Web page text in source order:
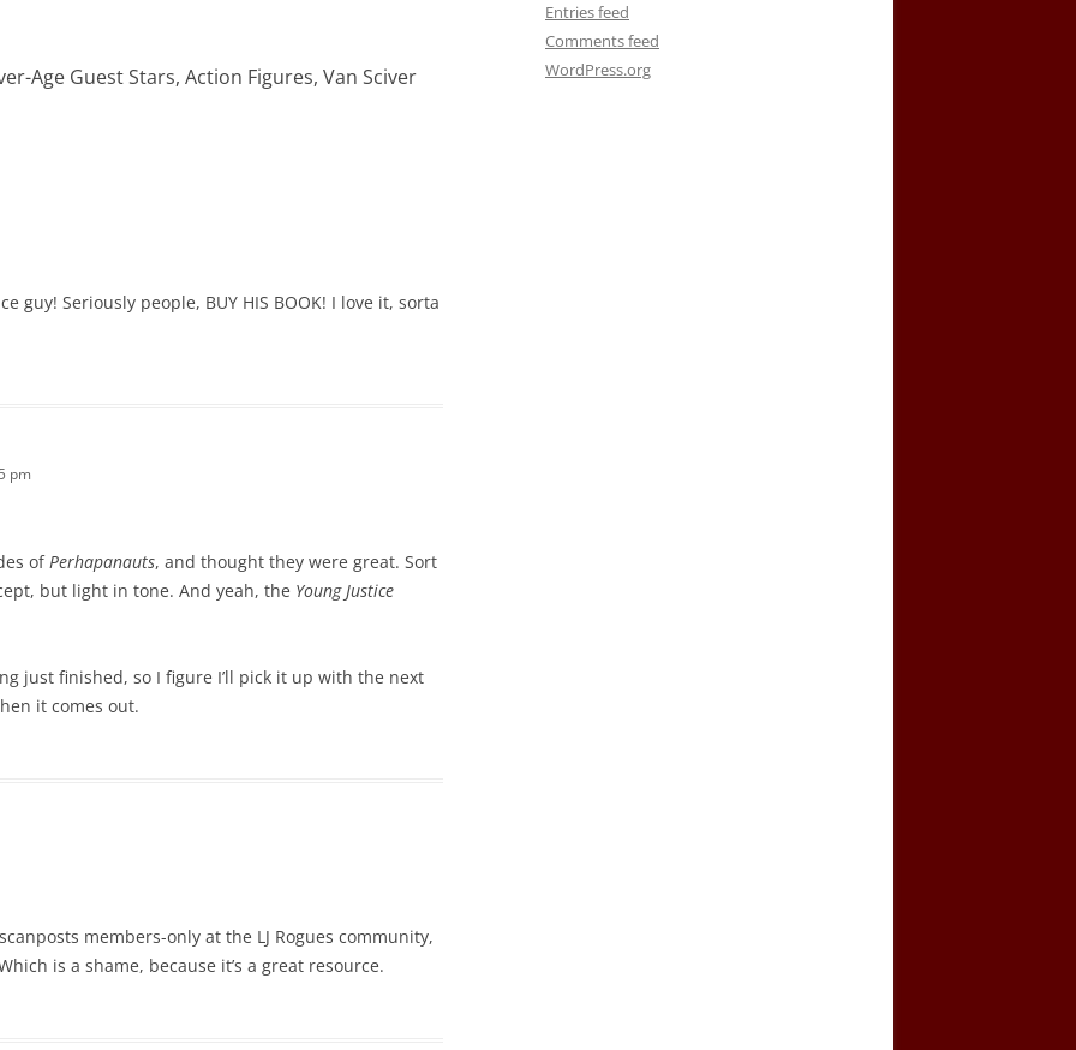
Age Guest Stars, Action Figures, Van Sciver
guy! Seriously people, BUY HIS BOOK! I love it, sorta
pm
ofPerhapanauts, and thought they were great. Sort
but light in tone. And yeah, the Young Justice
just finished, so I figure I’ll pick it up with the next
it comes out.
members-only at the LJ Rogues community,
is a shame, because it’s a great resource.
Entries feed
Comments feed
WordPress.org